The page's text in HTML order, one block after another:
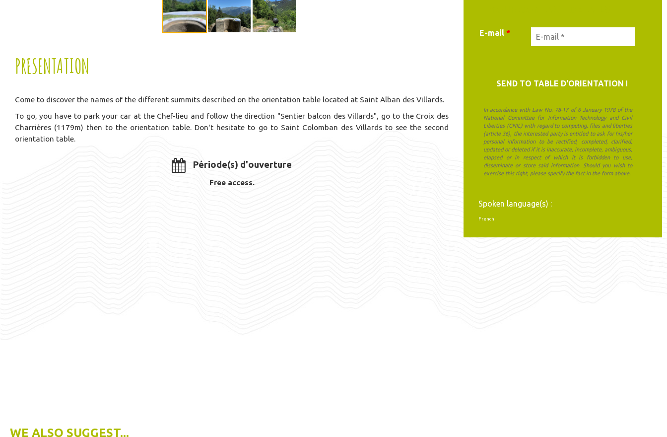
PRESENTATION
Come to discover the names of the different summits described on the orientation table located at Saint Alban des Villards.
To go, you have to park your car at the Chef-lieu and follow the direction "Sentier balcon des Villards", go to the Croix des
Charrières (1179m) then to the orientation table. Don't hesitate to go to Saint Colomban des Villards to see the second
orientation table.
Période(s) d'ouverture
Free access.
E-mail *
In accordance with Law No. 78-17 of 6 January 1978 of the
National Committee for Information Technology and Civil
Liberties (CNIL) with regard to computing, files and liberties
(article 36), the interested party is entitled to ask for his/her
personal information to be rectified, completed, clarified,
updated or deleted if it is inaccurate, incomplete, ambiguous,
elapsed or in respect of which it is forbidden to use,
disseminate or store said information. Should you wish to
exercise this right, please specify the fact in the form above.
Spoken language(s) :
French
WE ALSO SUGGEST...